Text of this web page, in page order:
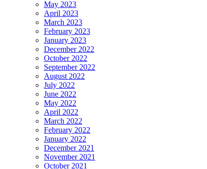
May 2023
April 2023
March 2023
February 2023
January 2023
December 2022
October 2022
September 2022
August 2022
July 2022
June 2022
May 2022
April 2022
March 2022
February 2022
January 2022
December 2021
November 2021
October 2021